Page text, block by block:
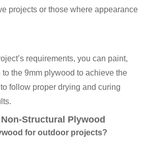
projects or those where appearance
requirements, you can paint,
the 9mm plywood to achieve the
follow proper drying and curing
Structural Plywood
for outdoor projects?